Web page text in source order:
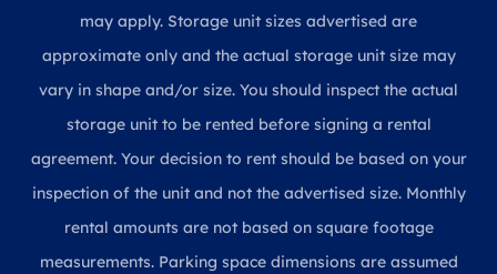
may apply. Storage unit sizes advertised are
approximate only and the actual storage unit size may
vary in shape and/or size. You should inspect the actual
storage unit to be rented before signing a rental
agreement. Your decision to rent should be based on your
inspection of the unit and not the advertised size. Monthly
rental amounts are not based on square footage
measurements. Parking space dimensions are assumed